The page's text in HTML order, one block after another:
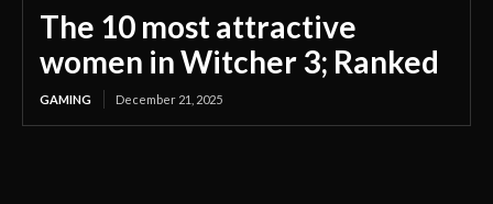
The 10 most attractive
women in Witcher 3; Ranked
GAMING December 21, 2025